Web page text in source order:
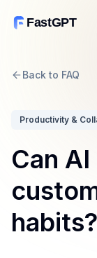
FastGPT
Back to FAQ
Productivity &
Can
habits?